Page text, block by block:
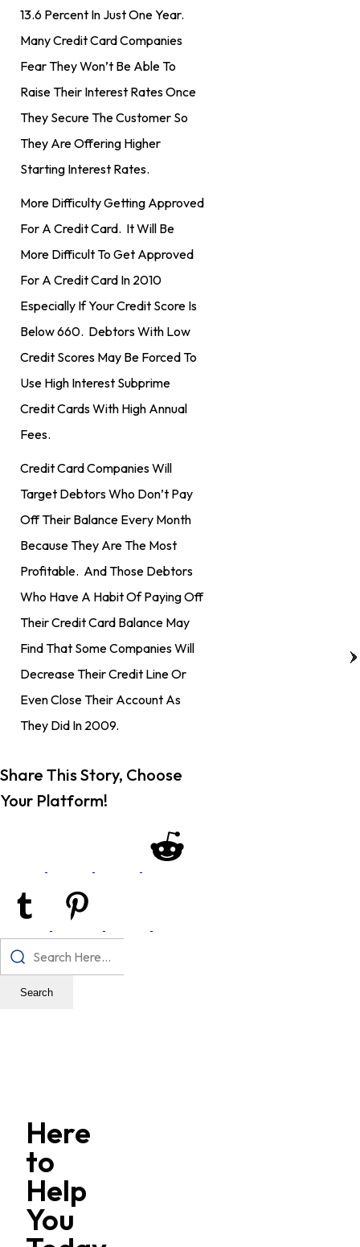
13.6 Percent In Just One Year.
Many Credit Card Companies
Fear They Won’t Be Able To
Raise Their Interest Rates Once
They Secure The Customer So
They Are Offering Higher
Starting Interest Rates.
More Difficulty Getting Approved
For A Credit Card. It Will Be
More Difficult To Get Approved
For A Credit Card In 2010
Especially If Your Credit Score Is
Below 660. Debtors With Low
Credit Scores May Be Forced To
Use High Interest Subprime
Credit Cards With High Annual
Fees.
Credit Card Companies Will
Target Debtors Who Don’t Pay
Off Their Balance Every Month
Because They Are The Most
Profitable. And Those Debtors
Who Have A Habit Of Paying Off
Their Credit Card Balance May
Find That Some Companies Will
Decrease Their Credit Line Or
Even Close Their Account As
They Did In 2009.
Share This Story, Choose
Your Platform!
Search
Here
to
Help
You